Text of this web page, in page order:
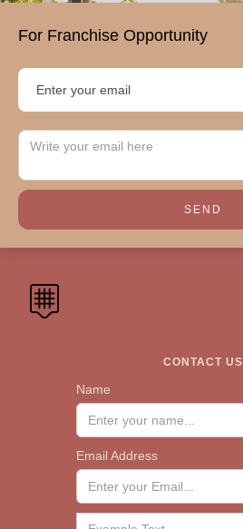
For Franchise Opportunity
CONTACT US
Name
Email Address